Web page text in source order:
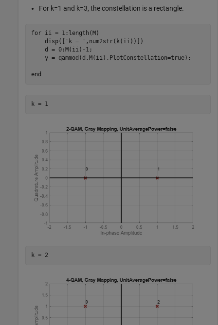
For k=1 and k=3, the constellation is a rectangle.
for ii = 1:length(M)
    disp([
'k = ' ,num2str(k(ii))])
    d = 0:M(ii)-1;
    y = qammod(d,M(ii),PlotConstellation=true);
end
k = 1